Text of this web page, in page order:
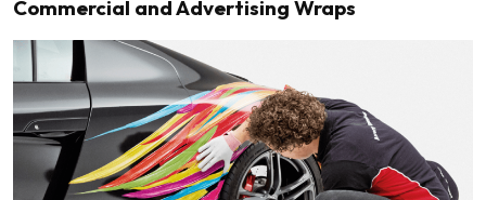
Commercial and Advertising Wraps